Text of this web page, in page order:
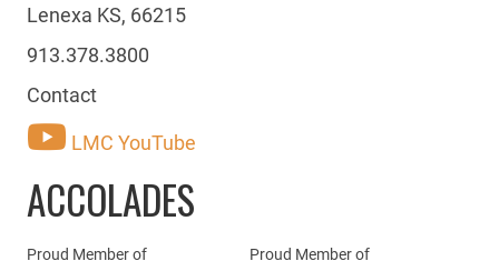
Lenexa KS, 66215
913.378.3800
Contact
LMC YouTube
ACCOLADES
Proud Member of Proud Member of